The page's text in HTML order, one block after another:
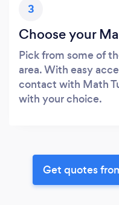
3
Choose your
Pick from some of
area. With easy
contact with Math
with your choice.
Get quotes